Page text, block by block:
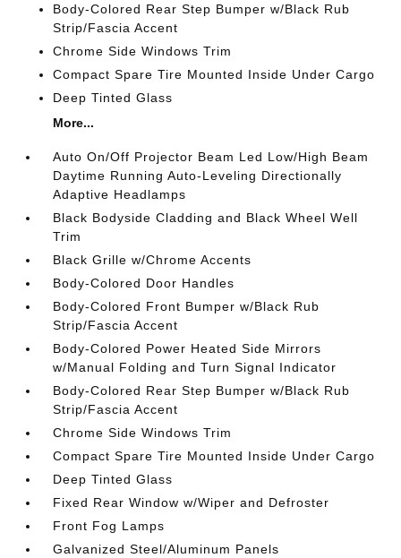
Body-Colored Rear Step Bumper w/Black Rub
Strip/Fascia Accent
Chrome Side Windows Trim
Compact Spare Tire Mounted Inside Under Cargo
Deep Tinted Glass
More...
Auto On/Off Projector Beam Led Low/High Beam
Daytime Running Auto-Leveling Directionally
Adaptive Headlamps
Black Bodyside Cladding and Black Wheel Well
Trim
Black Grille w/Chrome Accents
Body-Colored Door Handles
Body-Colored Front Bumper w/Black Rub
Strip/Fascia Accent
Body-Colored Power Heated Side Mirrors
w/Manual Folding and Turn Signal Indicator
Body-Colored Rear Step Bumper w/Black Rub
Strip/Fascia Accent
Chrome Side Windows Trim
Compact Spare Tire Mounted Inside Under Cargo
Deep Tinted Glass
Fixed Rear Window w/Wiper and Defroster
Front Fog Lamps
Galvanized Steel/Aluminum Panels